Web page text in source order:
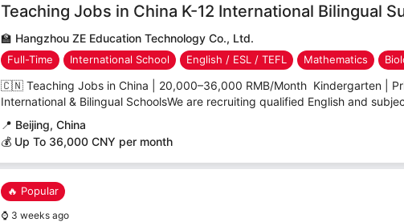
Teaching Jobs in China K-12 International Bilingual
🏫 Hangzhou ZE Education Technology Co., Ltd.
Full-Time International School English / ESL / TEFL Mathematics
🇨🇳 Teaching Jobs in China | 20,000–36,000 RMB/Month Kindergarten |
International & Bilingual SchoolsWe are recruiting qualified English and
📍 Beijing, China
💰 Up To 36,000 CNY per month
🔥 Popular
⌚ 3 weeks ago